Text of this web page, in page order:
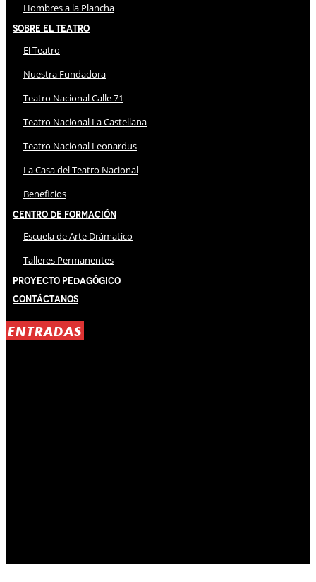
Hombres a la Plancha
Sobre El Teatro
El Teatro
Nuestra Fundadora
Teatro Nacional Calle 71
Teatro Nacional La Castellana
Teatro Nacional Leonardus
La Casa del Teatro Nacional
Beneficios
Centro de Formación
Escuela de Arte Drámatico
Talleres Permanentes
Proyecto Pedagógico
Contáctanos
ENTRADAS